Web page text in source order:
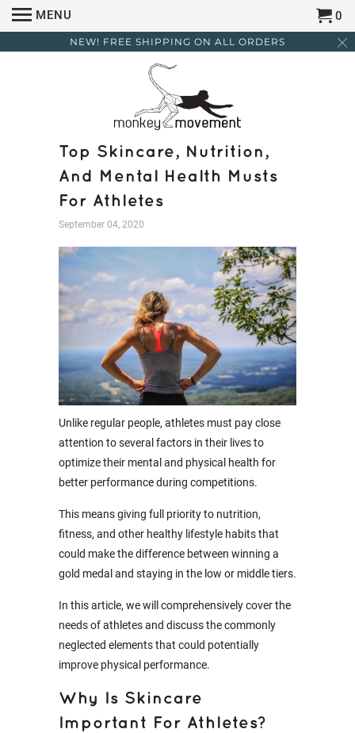
NEW! FREE SHIPPING ON ALL ORDERS
MENU 0
Top Skincare, Nutrition,
And Mental Health Musts
For Athletes
September 04, 2020
Unlike regular people, athletes must pay close
attention to several factors in their lives to
optimize their mental and physical health for
better performance during competitions.
This means giving full priority to nutrition,
fitness, and other healthy lifestyle habits that
could make the difference between winning a
gold medal and staying in the low or middle tiers.
In this article, we will comprehensively cover the
needs of athletes and discuss the commonly
neglected elements that could potentially
improve physical performance.
Why Is Skincare
Important For Athletes?